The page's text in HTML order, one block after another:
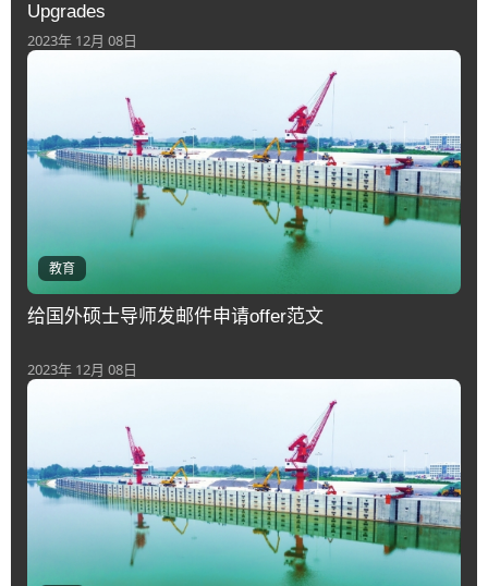
Upgrades
2023年 12月 08日
教育
给国外硕士导师发邮件申请offer范文
2023年 12月 08日